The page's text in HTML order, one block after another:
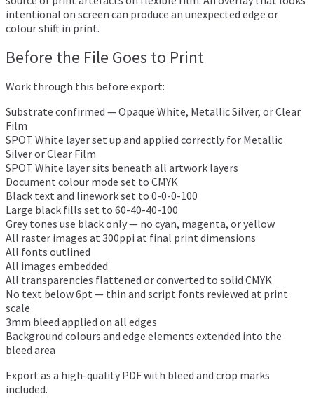
intentional on screen can produce an unexpected edge or
colour shift in print.
Before the File Goes to Print
Work through this before export:
Substrate confirmed — Opaque White, Metallic Silver, or Clear
Film
SPOT White layer set up and applied correctly for Metallic
Silver or Clear Film
SPOT White layer sits beneath all artwork layers
Document colour mode set to CMYK
Black text and linework set to 0-0-0-100
Large black fills set to 60-40-40-100
Grey tones use black only — no cyan, magenta, or yellow
All raster images at 300ppi at final print dimensions
All fonts outlined
All images embedded
All transparencies flattened or converted to solid CMYK
No text below 6pt — thin and script fonts reviewed at print
scale
3mm bleed applied on all edges
Background colours and edge elements extended into the
bleed area
Export as a high-quality PDF with bleed and crop marks
included.